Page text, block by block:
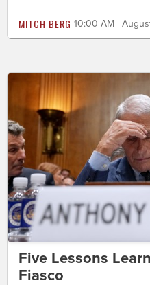
MITCH BERG 10:00 AM |
Five Lessons
Fiasco